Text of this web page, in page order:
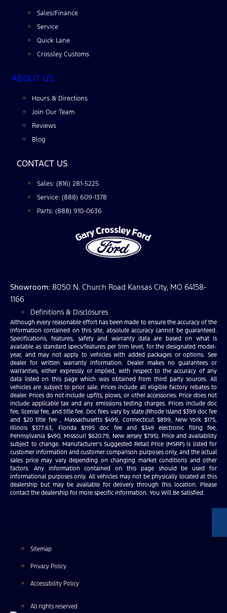
Sales/Finance
Service
Quick Lane
Crossley Customs
ABOUT US
Hours & Directions
Join Our Team
Reviews
Blog
CONTACT US
Sales: (816) 281-5225
Service: (888) 609-1378
Parts: (888) 910-0636
Showroom: 8050 N. Church Road Kansas City, MO 64158-
1166
Definitions & Disclosures
Although every reasonable effort has been made to ensure the accuracy of the
information contained on this site, absolute accuracy cannot be guaranteed.
Specifications, features, safety and warranty data are based on what is
available as standard specs/features per trim level, for the designated model-
year, and may not apply to vehicles with added packages or options. See
dealer for written warranty information. Dealer makes no guarantees or
warranties, either expressly or implied, with respect to the accuracy of any
data listed on this page which was obtained from third party sources. All
vehicles are subject to prior sale. Prices include all eligible factory rebates to
dealer. Prices do not include upfits, plows, or other accessories. Price does not
include applicable tax and any emissions testing charges. Prices include doc
fee, license fee, and title fee. Doc fees vary by state (Rhode Island $399 doc fee
and $20 title fee , Massachusetts $499, Connecticut $899, New York $175,
Illinois $377.63, Florida $1195 doc fee and $349 electronic filing fee,
Pennsylvania $490, Missouri $620.79, New Jersey $795). Price and availability
subject to change. Manufacturer’s Suggested Retail Price (MSRP) is listed for
customer information and customer comparison purposes only, and the actual
sales price may vary depending on changing market conditions and other
factors. Any information contained on this page should be used for
informational purposes only. All vehicles may not be physically located at this
dealership but may be available for delivery through this location. Please
contact the dealership for more specific information. You Will Be Satisfied.
Sitemap
Privacy Policy
Accessibility Policy
All rights reserved